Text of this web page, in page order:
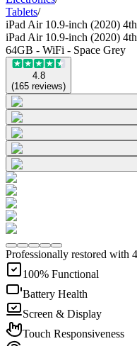
Tablets/
iPad Air 10.9-inch (2020)
iPad Air 10.9-inch (2020)
64GB - WiFi - Space Grey
4.8
(165 reviews)
Professionally restored with
100% Functional
Battery Health
Screen & Display
Touch Responsiveness